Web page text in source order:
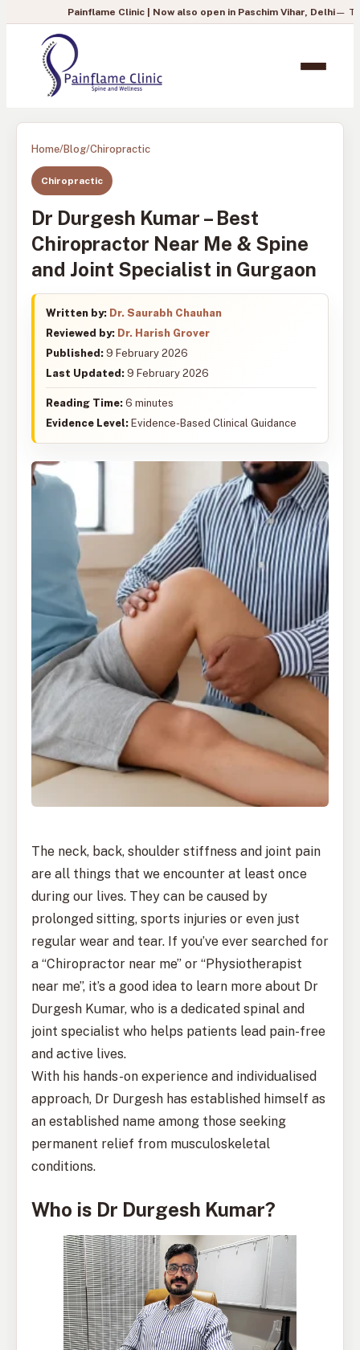
Painflame Clinic | Now also open in Paschim Vihar, Delhi — To book your
Home/Blog/Chiropractic
Chiropractic
Dr Durgesh Kumar – Best
Chiropractor Near Me & Spine
and Joint Specialist in Gurgaon
Written by: Dr. Saurabh Chauhan
Reviewed by: Dr. Harish Grover
Published: 9 February 2026
Last Updated: 9 February 2026
Reading Time: 6 minutes
Evidence Level: Evidence-Based Clinical Guidance
The neck, back, shoulder stiffness and joint pain
are all things that we encounter at least once
during our lives. They can be caused by
prolonged sitting, sports injuries or even just
regular wear and tear. If you’ve ever searched for
a “Chiropractor near me” or “Physiotherapist
near me”, it’s a good idea to learn more about Dr
Durgesh Kumar, who is a dedicated spinal and
joint specialist who helps patients lead pain-free
and active lives.
With his hands-on experience and individualised
approach, Dr Durgesh has established himself as
an established name among those seeking
permanent relief from musculoskeletal
conditions.
Who is Dr Durgesh Kumar?